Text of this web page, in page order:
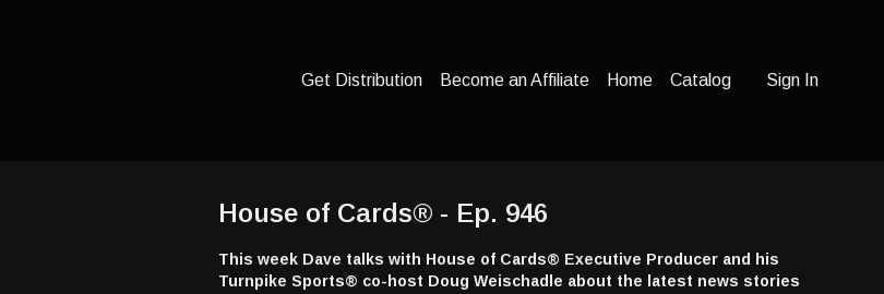
Get Distribution Become an Affiliate Home Catalog Sign In
House of Cards® - Ep. 946
This week Dave talks with House of Cards® Executive Producer and his
Turnpike Sports® co-host Doug Weischadle about the latest news stories